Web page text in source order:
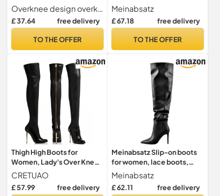
Block Heel Long Boots
Elastic Suede Knee High
Boots(4 UK)
Overknee design overknee boots with block heel, women's elastic long shaft boots, women's lace-up boots. No matter what you wear, jeans, jackets and skirts can be combined with different clothing styles
£ 37.64 free delivery
TO THE OFFER
Long Shaft Overknee Boots
Stilettos with Buckles,
Black lacquer, 6 UK
Meinabsatz
£ 67.18 free delivery
TO THE OFFER
Thigh High Boots for
Women, Lady's Over Knee
Stiletto Leather Boots
Womens Back Zipper
Winter Warm High Heel
CRETUAO
£ 57.99 free delivery
Meinabsatz Slip-on boots
for women, lace boots,
stiletto overknees, zip
boots, Black pu, 12 UK
Meinabsatz
£ 62.11 free delivery